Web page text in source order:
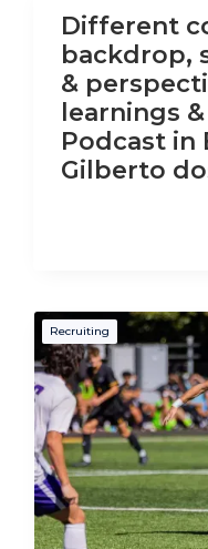
Different
backdrop,
&
learnings
Podcast in
Gilberto
Recruiting